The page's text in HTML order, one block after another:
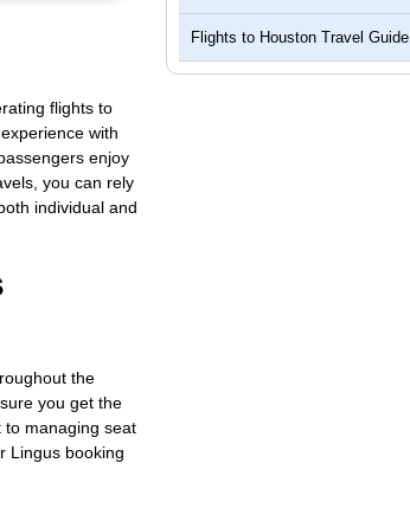
flights to
with
enjoy
you can rely
individual and
the
you get the
to managing seat
Lingus booking
Flights to Houston Travel Guide